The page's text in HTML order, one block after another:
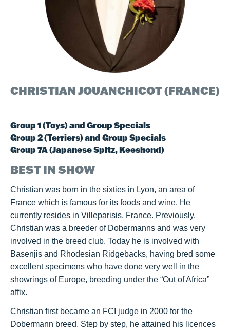
CHRISTIAN JOUANCHICOT (FRANCE)​
​​Group 1 (Toys) and Group Specials
Group 2 (Terriers) and Group Specials
Group 7A (Japanese Spitz, Keeshond)
BEST IN SHOW
Christian was born in the sixties in Lyon, an area of
France which is famous for its foods and wine. He
currently resides in Villeparisis, France. Previously,
Christian was a breeder of Dobermanns and was very
involved in the breed club. Today he is involved with
Basenjis and Rhodesian Ridgebacks, having bred some
excellent specimens who have done very well in the
showrings of Europe, breeding under the “Out of Africa”
affix.
Christian first became an FCI judge in 2000 for the
Dobermann breed. Step by step, he attained his licences